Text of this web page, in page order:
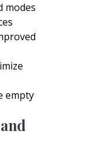
modes
empty